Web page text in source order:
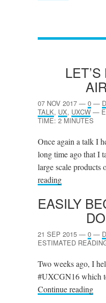
07 NOV 2017 — 0 —
TALK, UX, UXCW —
TIME: 2 MINUTES
Once again a talk I
long time ago that I
large scale
reading
EASILY
21 SEP 2015 — 0 —
ESTIMATED
Two weeks ago, I
#UXCGN16 which
Continue reading